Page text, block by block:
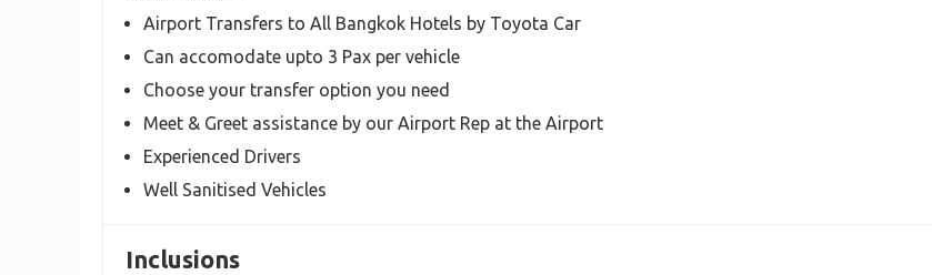
Airport Transfers to All Bangkok Hotels by Toyota Car
Can accomodate upto 3 Pax per vehicle
Choose your transfer option you need
Meet & Greet assistance by our Airport Rep at the Airport
Experienced Drivers
Well Sanitised Vehicles
Inclusions